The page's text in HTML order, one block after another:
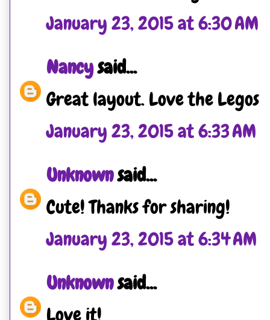
January 23, 2015 at 6:30 AM
Nancysaid...
Great layout. Love the Legos
January 23, 2015 at 6:33 AM
Unknownsaid...
Cute! Thanks for sharing!
January 23, 2015 at 6:34 AM
Unknownsaid...
Love it!